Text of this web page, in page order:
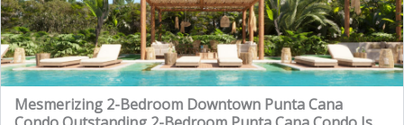
Mesmerizing 2-Bedroom Downtown Punta Cana